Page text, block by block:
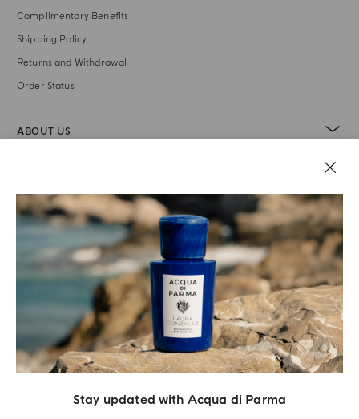
Stay updated with Acqua di Parma
Complimentary Benefits
Shipping Policy
Returns and Withdrawal
Order Status
ABOUT US